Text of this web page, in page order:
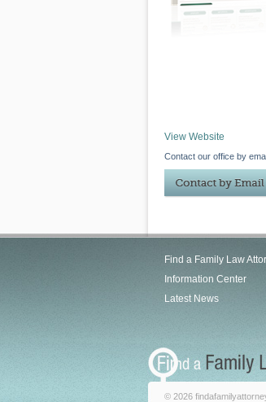
View Website
Contact our office by
Find a Family Law
Information Center
Latest News
© 2026